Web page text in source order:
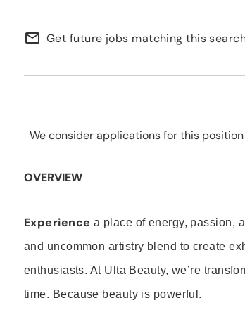
mail_outline Get future jobs matching this
We consider applications for this
OVERVIEW
Experience a place of energy, passion,
and uncommon artistry blend to create
enthusiasts. At Ulta Beauty, we’re
time. Because beauty is powerful.